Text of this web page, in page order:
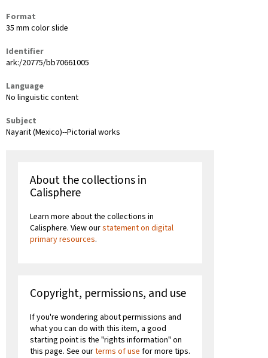
Format
35 mm color slide
Identifier
ark:/20775/bb70661005
Language
No linguistic content
Subject
Nayarit (Mexico)--Pictorial works
About the collections in
Calisphere
Learn more about the collections in
Calisphere. View ourstatement on digital
primary resources.
Copyright, permissions, and use
If you're wondering about permissions and
what you can do with this item, a good
starting point is the "rights information" on
this page. See ourterms of use for more tips.